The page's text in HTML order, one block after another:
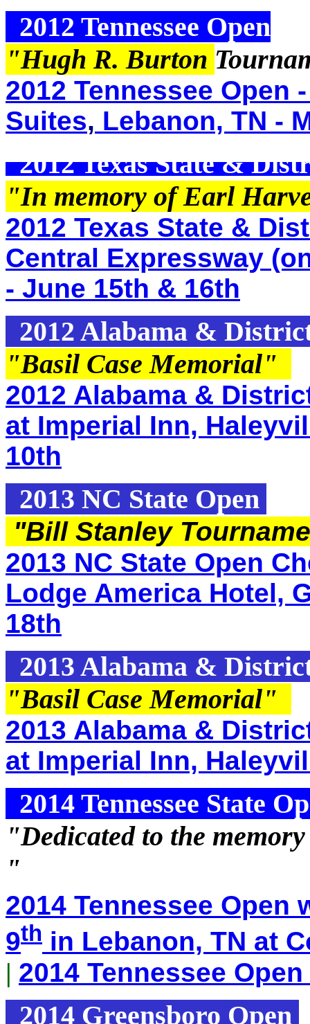
2012 Tennessee Open
"Hugh R. Burton
2012 Tennessee
Suites, Lebanon, TN -
2012 Texas State &
"In memory of Earl
2012 Texas State &
Central Expressway
- June 15th & 16th
2012 Alabama &
"Basil Case Memorial"
2012 Alabama &
at Imperial Inn,
10th
2013 NC State Open
"Bill Stanley
2013 NC State Open
Lodge America Hotel,
18th
2013 Alabama &
"Basil Case Memorial"
2013 Alabama &
at Imperial Inn,
2014 Tennessee State
"Dedicated to the
"
2014 Tennessee Open
9th in Lebanon, TN at
| 2014 Tennessee
2014 Greensboro Open